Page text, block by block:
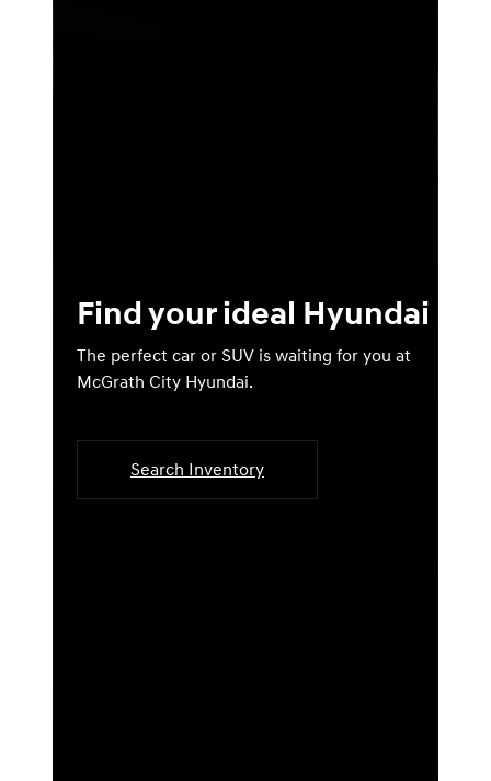
Find your ideal Hyundai
The perfect car or SUV is waiting for you at
McGrath City Hyundai.
Search Inventory